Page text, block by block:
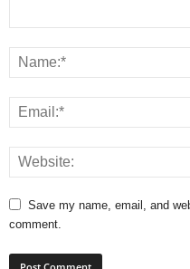
Save my name, email, and
comment.